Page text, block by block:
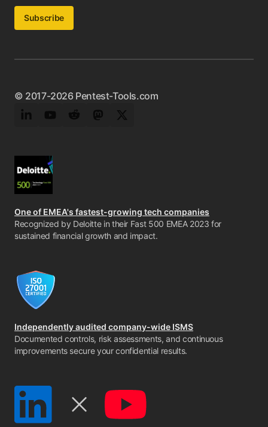
Subscribe
© 2017-2026 Pentest-Tools.com
LinkedInYouTubeRedditMastodonTwitter
One of EMEA's fastest-growing tech companies
Recognized by Deloitte in their Fast 500 EMEA 2023 for
sustained financial growth and impact.
Independently audited company-wide ISMS
Documented controls, risk assessments, and continuous
improvements secure your confidential results.